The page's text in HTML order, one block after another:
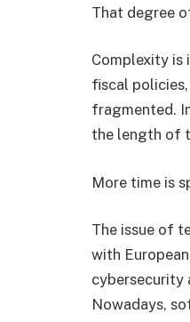
That degree
Complexity is
fiscal
fragmented.
the length of
More time is
The issue of
with
cybersecurity
Nowadays,